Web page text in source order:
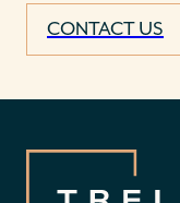
CONTACT US